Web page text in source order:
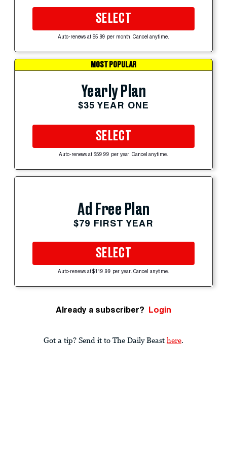
SELECT
Auto-renews at $5.99 per month. Cancel anytime.
MOST POPULAR
Yearly Plan
$35 YEAR ONE
SELECT
Auto-renews at $59.99 per year. Cancel anytime.
Ad Free Plan
$79 FIRST YEAR
SELECT
Auto-renews at $119.99 per year. Cancel anytime.
Already a subscriber? Login
Got a tip? Send it to The Daily Beast here.